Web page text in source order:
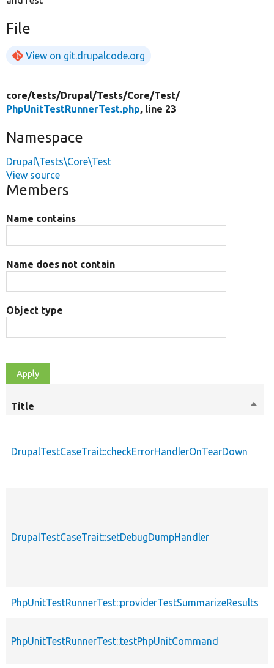
File
View on git.drupalcode.org
core/tests/Drupal/Tests/Core/Test/
PhpUnitTestRunnerTest.php, line 23
Namespace
Drupal\Tests\Core\Test
View source
Members
Name contains
Name does not contain
Object type
Title
Sort
DrupalTestCaseTrait::checkErrorHandlerOnTearDown
DrupalTestCaseTrait::setDebugDumpHandler
PhpUnitTestRunnerTest::providerTestSummarizeResults
PhpUnitTestRunnerTest::testPhpUnitCommand